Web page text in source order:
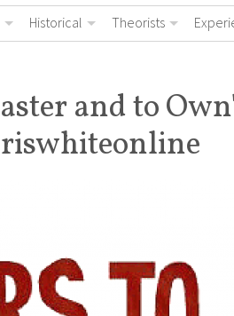
Historical Theorists
and to